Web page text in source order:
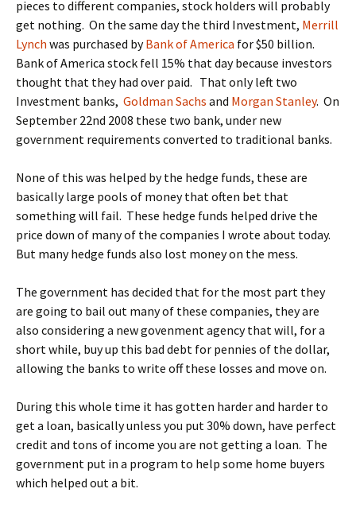
pieces to different companies, stock holders will probably
get nothing. On the same day the third Investment, Merrill
Lynch was purchased byBank of America for $50 billion.
Bank of America stock fell 15% that day because investors
thought that they had over paid. That only left two
Investment banks, Goldman Sachs and Morgan Stanley. On
September 22nd 2008 these two bank, under new
government requirements converted to traditional banks.
None of this was helped by the hedge funds, these are
basically large pools of money that often bet that
something will fail. These hedge funds helped drive the
price down of many of the companies I wrote about today.
But many hedge funds also lost money on the mess.
The government has decided that for the most part they
are going to bail out many of these companies, they are
also considering a new govenment agency that will, for a
short while, buy up this bad debt for pennies of the dollar,
allowing the banks to write off these losses and move on.
During this whole time it has gotten harder and harder to
get a loan, basically unless you put 30% down, have perfect
credit and tons of income you are not getting a loan. The
government put in a program to help some home buyers
which helped out a bit.